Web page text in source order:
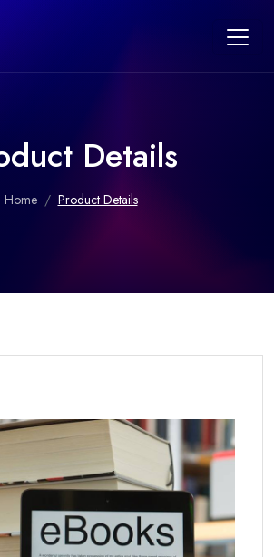
Details
Home Product Details